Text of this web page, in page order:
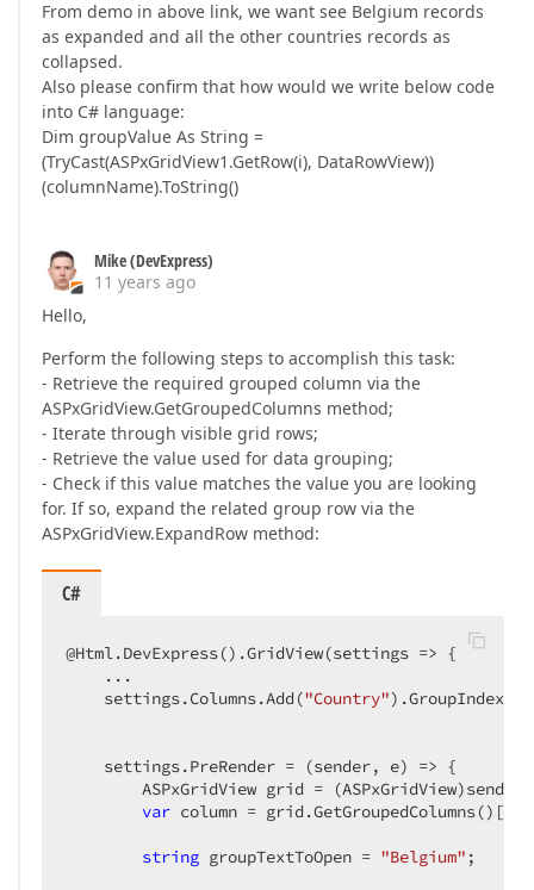
From demo in above link, we want see Belgium records
as expanded and all the other countries records as
collapsed.
Also please confirm that how would we write below code
into C# language:
Dim groupValue As String =
(TryCast(ASPxGridView1.GetRow(i), DataRowView))
(columnName).ToString()
Mike (DevExpress)
11 years ago
Hello,
Perform the following steps to accomplish this task:
- Retrieve the required grouped column via the
ASPxGridView.GetGroupedColumns method;
- Iterate through visible grid rows;
- Retrieve the value used for data grouping;
- Check if this value matches the value you are looking
for. If so, expand the related group row via the
ASPxGridView.ExpandRow method:
C#
@Html.DevExpress().GridView(settings => {
    ...
    settings.Columns.Add(
"Country").GroupIndex =
    settings.PreRender = (sender, e) => {
ASPxGridView grid =
var column = grid.GetGroupedColumns()[
string groupTextToOpen = "Belgium" ;